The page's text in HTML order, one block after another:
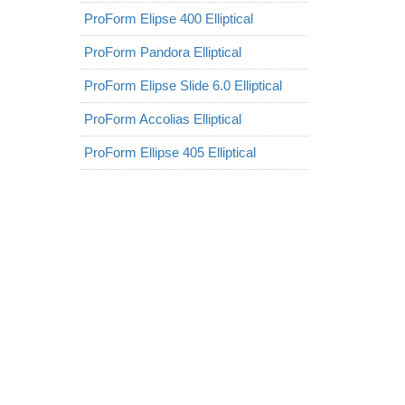
ProForm Elipse 400 Elliptical
ProForm Pandora Elliptical
ProForm Elipse Slide 6.0 Elliptical
ProForm Accolias Elliptical
ProForm Ellipse 405 Elliptical